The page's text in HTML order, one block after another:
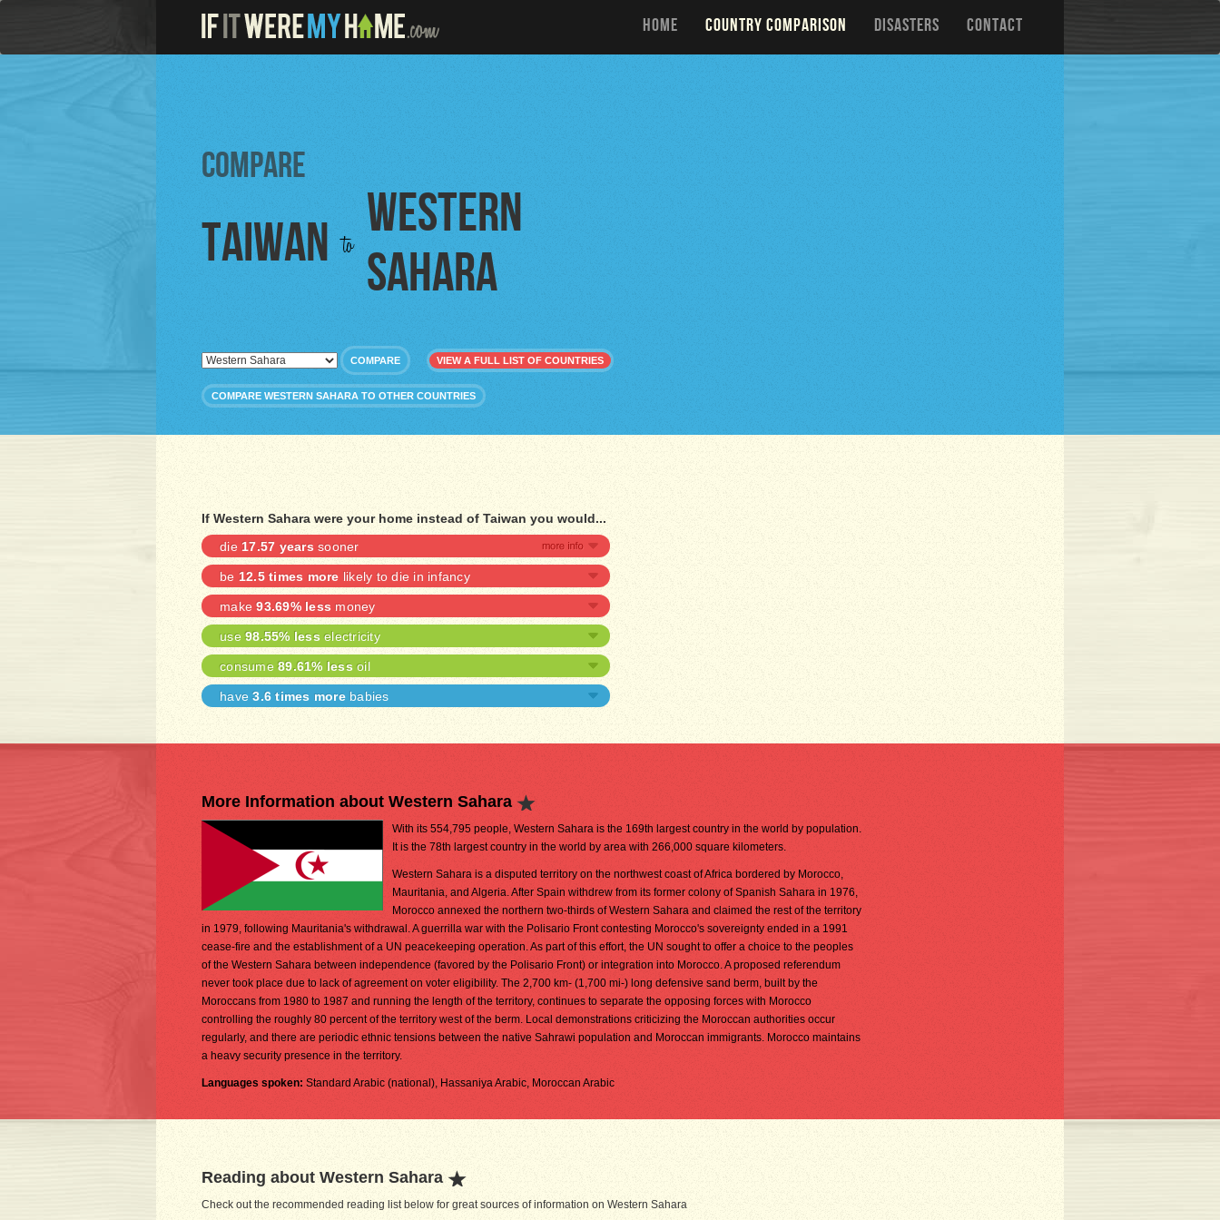
HOME COUNTRY COMPARISON DISASTERS CONTACT
Compare
Taiwan to Western
Sahara
COMPARE VIEW A FULL LIST OF COUNTRIES
COMPARE WESTERN SAHARA TO OTHER COUNTRIES
If Western Sahara were your home instead of Taiwan you would...
die 17.57 years sooner
be 12.5 times more likely to die in infancy
make93.69% less money
use 98.55% less electricity
consume 89.61% less oil
have3.6 times morebabies
More Information about Western Sahara
With its 554,795 people, Western Sahara is the 169th largest country in the world by population.
It is the 78th largest country in the world by area with 266,000 square kilometers.
Western Sahara is a disputed territory on the northwest coast of Africa bordered by Morocco,
Mauritania, and Algeria. After Spain withdrew from its former colony of Spanish Sahara in 1976,
Morocco annexed the northern two-thirds of Western Sahara and claimed the rest of the territory
in 1979, following Mauritania's withdrawal. A guerrilla war with the Polisario Front contesting Morocco's sovereignty ended in a 1991
cease-fire and the establishment of a UN peacekeeping operation. As part of this effort, the UN sought to offer a choice to the peoples
of the Western Sahara between independence (favored by the Polisario Front) or integration into Morocco. A proposed referendum
never took place due to lack of agreement on voter eligibility. The 2,700 km- (1,700 mi-) long defensive sand berm, built by the
Moroccans from 1980 to 1987 and running the length of the territory, continues to separate the opposing forces with Morocco
controlling the roughly 80 percent of the territory west of the berm. Local demonstrations criticizing the Moroccan authorities occur
regularly, and there are periodic ethnic tensions between the native Sahrawi population and Moroccan immigrants. Morocco maintains
a heavy security presence in the territory.
Languages spoken: Standard Arabic (national), Hassaniya Arabic, Moroccan Arabic
Reading about Western Sahara
Check out the recommended reading list below for great sources of information on Western Sahara